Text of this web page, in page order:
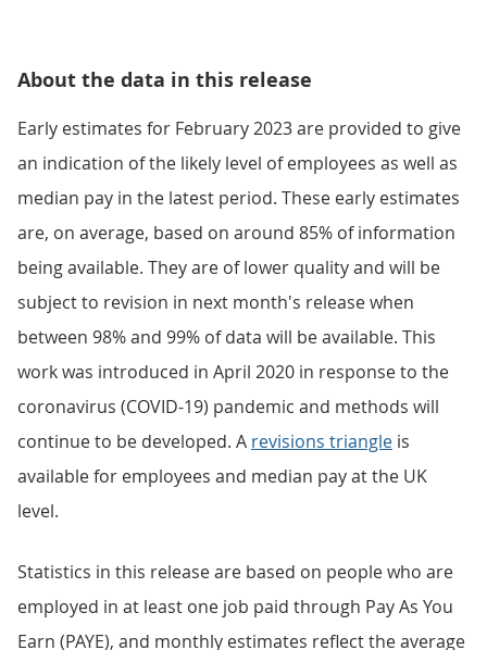
About the data in this release
Early estimates for February 2023 are provided to give
an indication of the likely level of employees as well as
median pay in the latest period. These early estimates
are, on average, based on around 85% of information
being available. They are of lower quality and will be
subject to revision in next month's release when
between 98% and 99% of data will be available. This
work was introduced in April 2020 in response to the
coronavirus (COVID-19) pandemic and methods will
continue to be developed. A revisions triangle is
available for employees and median pay at the UK
level.
Statistics in this release are based on people who are
employed in at least one job paid through Pay As You
Earn (PAYE), and monthly estimates reflect the average